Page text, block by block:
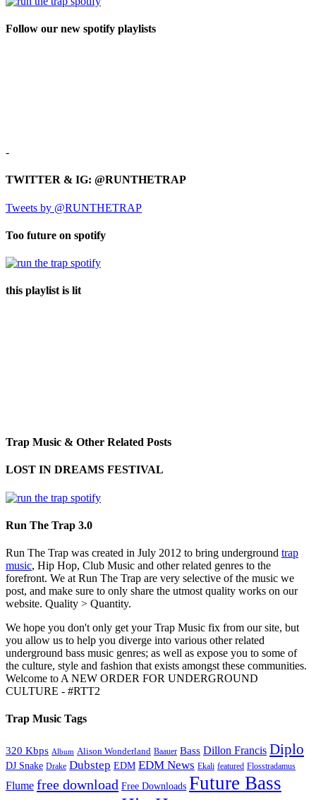
Follow our new spotify playlists
-
TWITTER & IG: @RUNTHETRAP
Tweets by @RUNTHETRAP
Too future on spotify
this playlist is lit
Trap Music & Other Related Posts
LOST IN DREAMS FESTIVAL
Run The Trap 3.0
Run The Trap was created in July 2012 to bring underground trap
music, Hip Hop, Club Music and other related genres to the
forefront. We at Run The Trap are very selective of the music we
post, and make sure to only share the utmost quality works on our
website. Quality > Quantity.
We hope you don't only get your Trap Music fix from our site, but
you allow us to help you diverge into various other related
underground bass music genres; as well as expose you to some of
the culture, style and fashion that exists amongst these communities.
Welcome to A NEW ORDER FOR UNDERGROUND
CULTURE - #RTT2
Trap Music Tags
320 Kbps Album Alison Wonderland Baauer Bass Dillon Francis Diplo
DJ Snake Drake Dubstep EDM EDM News Ekali featured Flosstradamus
Flume free download Free Downloads Future Bass